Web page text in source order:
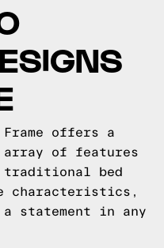
Frame offers a
of features
bed
characteristics,
statement in any